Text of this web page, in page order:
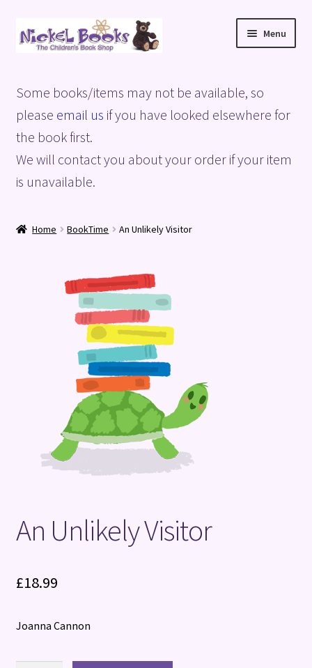
Skip
to
Skip
to
Menu
Basket
Blog
Checkout
Terms and Conditions
Some books/items may not be available, so
please email us if you have looked elsewhere for
the book first.
We will contact you about your order if your item
is unavailable.
Home BookTime An Unlikely Visitor
An Unlikely Visitor
£18.99
Joanna Cannon